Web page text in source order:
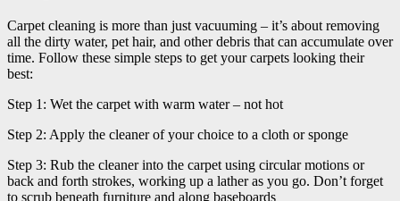
Carpet cleaning is more than just vacuuming – it’s about removing
all the dirty water, pet hair, and other debris that can accumulate over
time. Follow these simple steps to get your carpets looking their
best:
Step 1: Wet the carpet with warm water – not hot
Step 2: Apply the cleaner of your choice to a cloth or sponge
Step 3: Rub the cleaner into the carpet using circular motions or
back and forth strokes, working up a lather as you go. Don’t forget
to scrub beneath furniture and along baseboards